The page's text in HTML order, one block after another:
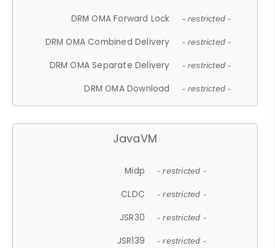
DRM OMA Forward Lock - restricted -
DRM OMA Combined Delivery - restricted -
DRM OMA Separate Delivery - restricted -
DRM OMA Download - restricted -
JavaVM
Midp - restricted -
CLDC - restricted -
JSR30 - restricted -
JSR139 - restricted -